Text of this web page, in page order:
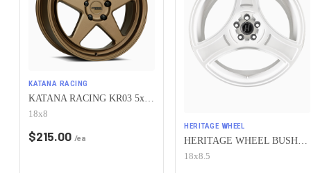
KATANA RACING
KATANA RACING KR03 5x100 18x8 +40 Matte Bronze
18x8
$215.00 /ea
HERITAGE WHEEL
HERITAGE WHEEL BUSHIDO MONOC 5x100 18x8.5 +35 WHITE
18x8.5